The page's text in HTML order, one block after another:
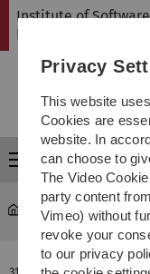
Institute of
Languages
Menu
SP Institute
Privacy
This website
Cookies are
website. In
can choose to
The Video
party content
Vimeo) without
revoke your
to our privacy